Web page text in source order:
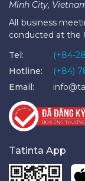
Minh City,
All business
conducted at the
Tel:
(+84-
Hotline:
(+84)
Email:
Tatinta App